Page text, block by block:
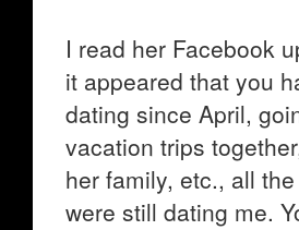
I read her Facebook
it appeared that you
dating since April,
vacation trips
her family, etc., all
were still dating me.